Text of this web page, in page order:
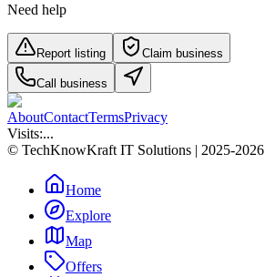
Need help
Report listing Claim business
Call business
AboutContactTermsPrivacy
Visits:...
© TechKnowKraft IT Solutions | 2025-2026
Home
Explore
Map
Offers